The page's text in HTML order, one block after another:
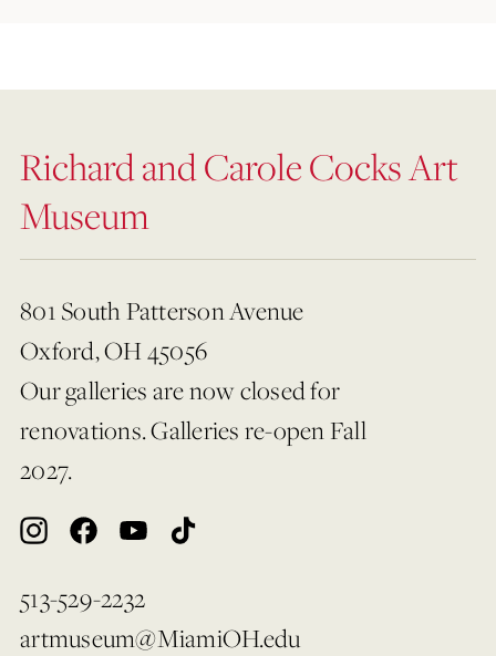
Richard and Carole Cocks Art
Museum
801 South Patterson Avenue
Oxford, OH 45056
Our galleries are now closed for
renovations. Galleries re-open Fall
2027.
513-529-2232
artmuseum@MiamiOH.edu